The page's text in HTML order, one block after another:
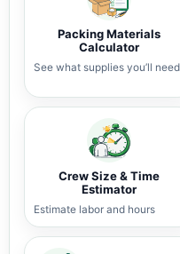
Packing Materials
Calculator
See what supplies you’ll need
Crew Size & Time
Estimator
Estimate labor and hours